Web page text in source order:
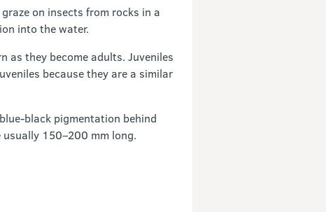
on insects from rocks in a
into the water.
as they become adults. Juveniles
because they are a similar
black pigmentation behind
150–200 mm long.